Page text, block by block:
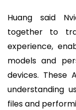
Huang said
together to
experience,
models and
devices. These
understanding
files and